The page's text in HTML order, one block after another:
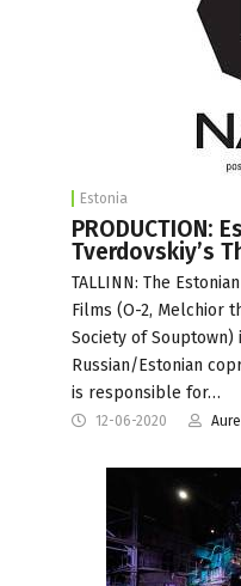
Estonia
PRODUCTION:
Tverdovskiy’s
TALLINN: The
Films (O-2, Melchior
Society of
Russian/Estonian
is responsible for…
12-06-2020